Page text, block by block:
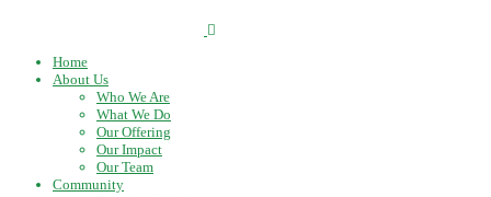
Home
About Us
Who We Are
What We Do
Our Offering
Our Impact
Our Team
Community